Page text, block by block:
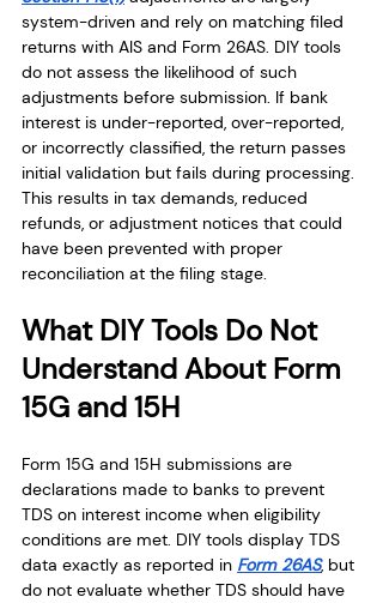
system-driven and rely on matching filed
returns with AIS and Form 26AS. DIY tools
do not assess the likelihood of such
adjustments before submission. If bank
interest is under-reported, over-reported,
or incorrectly classified, the return passes
initial validation but fails during processing.
This results in tax demands, reduced
refunds, or adjustment notices that could
have been prevented with proper
reconciliation at the filing stage.
What DIY Tools Do Not
Understand About Form
15G and 15H
Form 15G and 15H submissions are
declarations made to banks to prevent
TDS on interest income when eligibility
conditions are met. DIY tools display TDS
data exactly as reported in Form 26AS, but
do not evaluate whether TDS should have